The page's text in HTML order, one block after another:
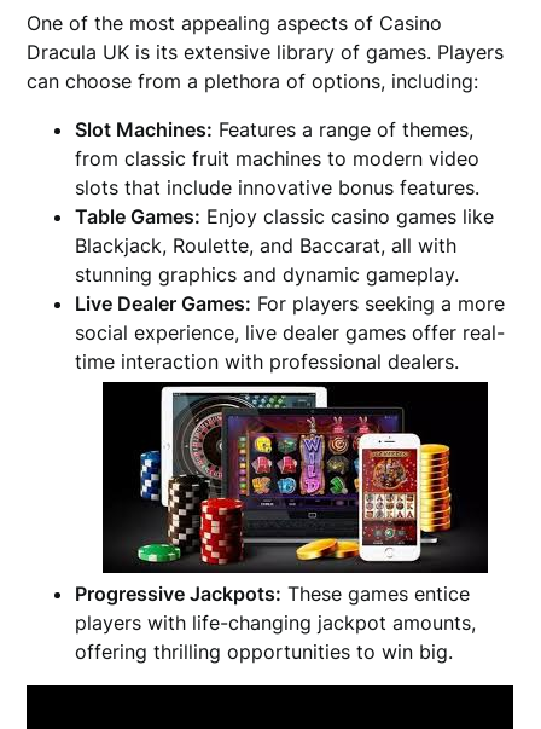
One of the most appealing aspects of Casino
Dracula UK is its extensive library of games. Players
can choose from a plethora of options, including:
Slot Machines: Features a range of themes,
from classic fruit machines to modern video
slots that include innovative bonus features.
Table Games: Enjoy classic casino games like
Blackjack, Roulette, and Baccarat, all with
stunning graphics and dynamic gameplay.
Live Dealer Games: For players seeking a more
social experience, live dealer games offer real-
time interaction with professional dealers.
Progressive Jackpots: These games entice
players with life-changing jackpot amounts,
offering thrilling opportunities to win big.